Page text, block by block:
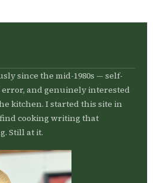
since the mid-1980s — self-
and genuinely interested
kitchen. I started this site in
find cooking writing that
Still at it.